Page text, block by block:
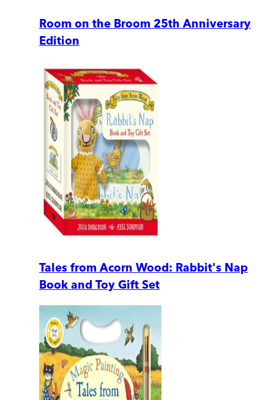
Room on the Broom 25th Anniversary
Edition
Tales from Acorn Wood: Rabbit's Nap
Book and Toy Gift Set